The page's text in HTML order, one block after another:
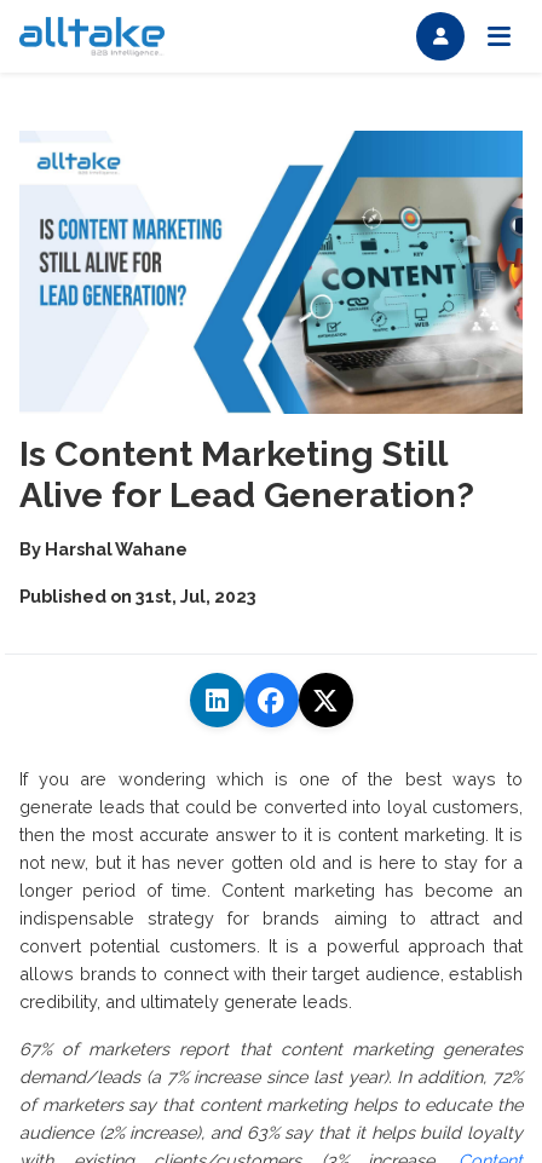
Is Content Marketing Still
Alive for Lead Generation?
By Harshal Wahane
Published on 31st, Jul, 2023
If you are wondering which is one of the best ways to
generate leads that could be converted into loyal customers,
then the most accurate answer to it is content marketing. It is
not new, but it has never gotten old and is here to stay for a
longer period of time. Content marketing has become an
indispensable strategy for brands aiming to attract and
convert potential customers. It is a powerful approach that
allows brands to connect with their target audience, establish
credibility, and ultimately generate leads.
67% of marketers report that content marketing generates
demand/leads (a 7% increase since last year). In addition, 72%
of marketers say that content marketing helps to educate the
audience (2% increase), and 63% say that it helps build loyalty